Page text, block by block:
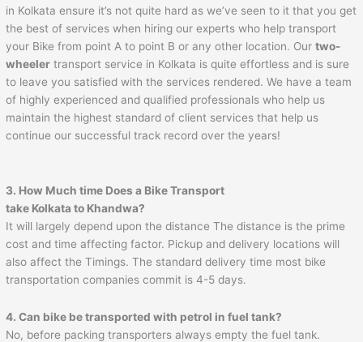
in Kolkata ensure it’s not quite hard as we’ve seen to it that you get
the best of services when hiring our experts who help transport
your Bike from point A to point B or any other location. Ourtwo-
wheeler transport service in Kolkata is quite effortless and is sure
to leave you satisfied with the services rendered. We have a team
of highly experienced and qualified professionals who help us
maintain the highest standard of client services that help us
continue our successful track record over the years!
3. How Much time Does a Bike Transport
take Kolkata to Khandwa?
It will largely depend upon the distance The distance is the prime
cost and time affecting factor. Pickup and delivery locations will
also affect the Timings. The standard delivery time most bike
transportation companies commit is 4-5 days.
4. Can bike be transported with petrol in fuel tank?
No, before packing transporters always empty the fuel tank.